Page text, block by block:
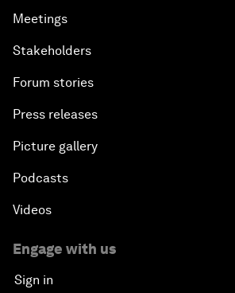
Meetings
Stakeholders
Forum stories
Press releases
Picture gallery
Podcasts
Videos
Engage with us
Sign in